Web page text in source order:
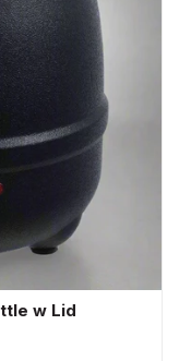
w Lid